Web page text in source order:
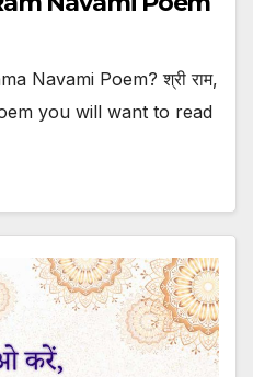
Navami Poem? श्री राम,
you will want to read